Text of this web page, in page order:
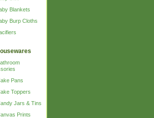
Blankets
Burp Cloths
Pans
Toppers
Jars & Tins
Prints